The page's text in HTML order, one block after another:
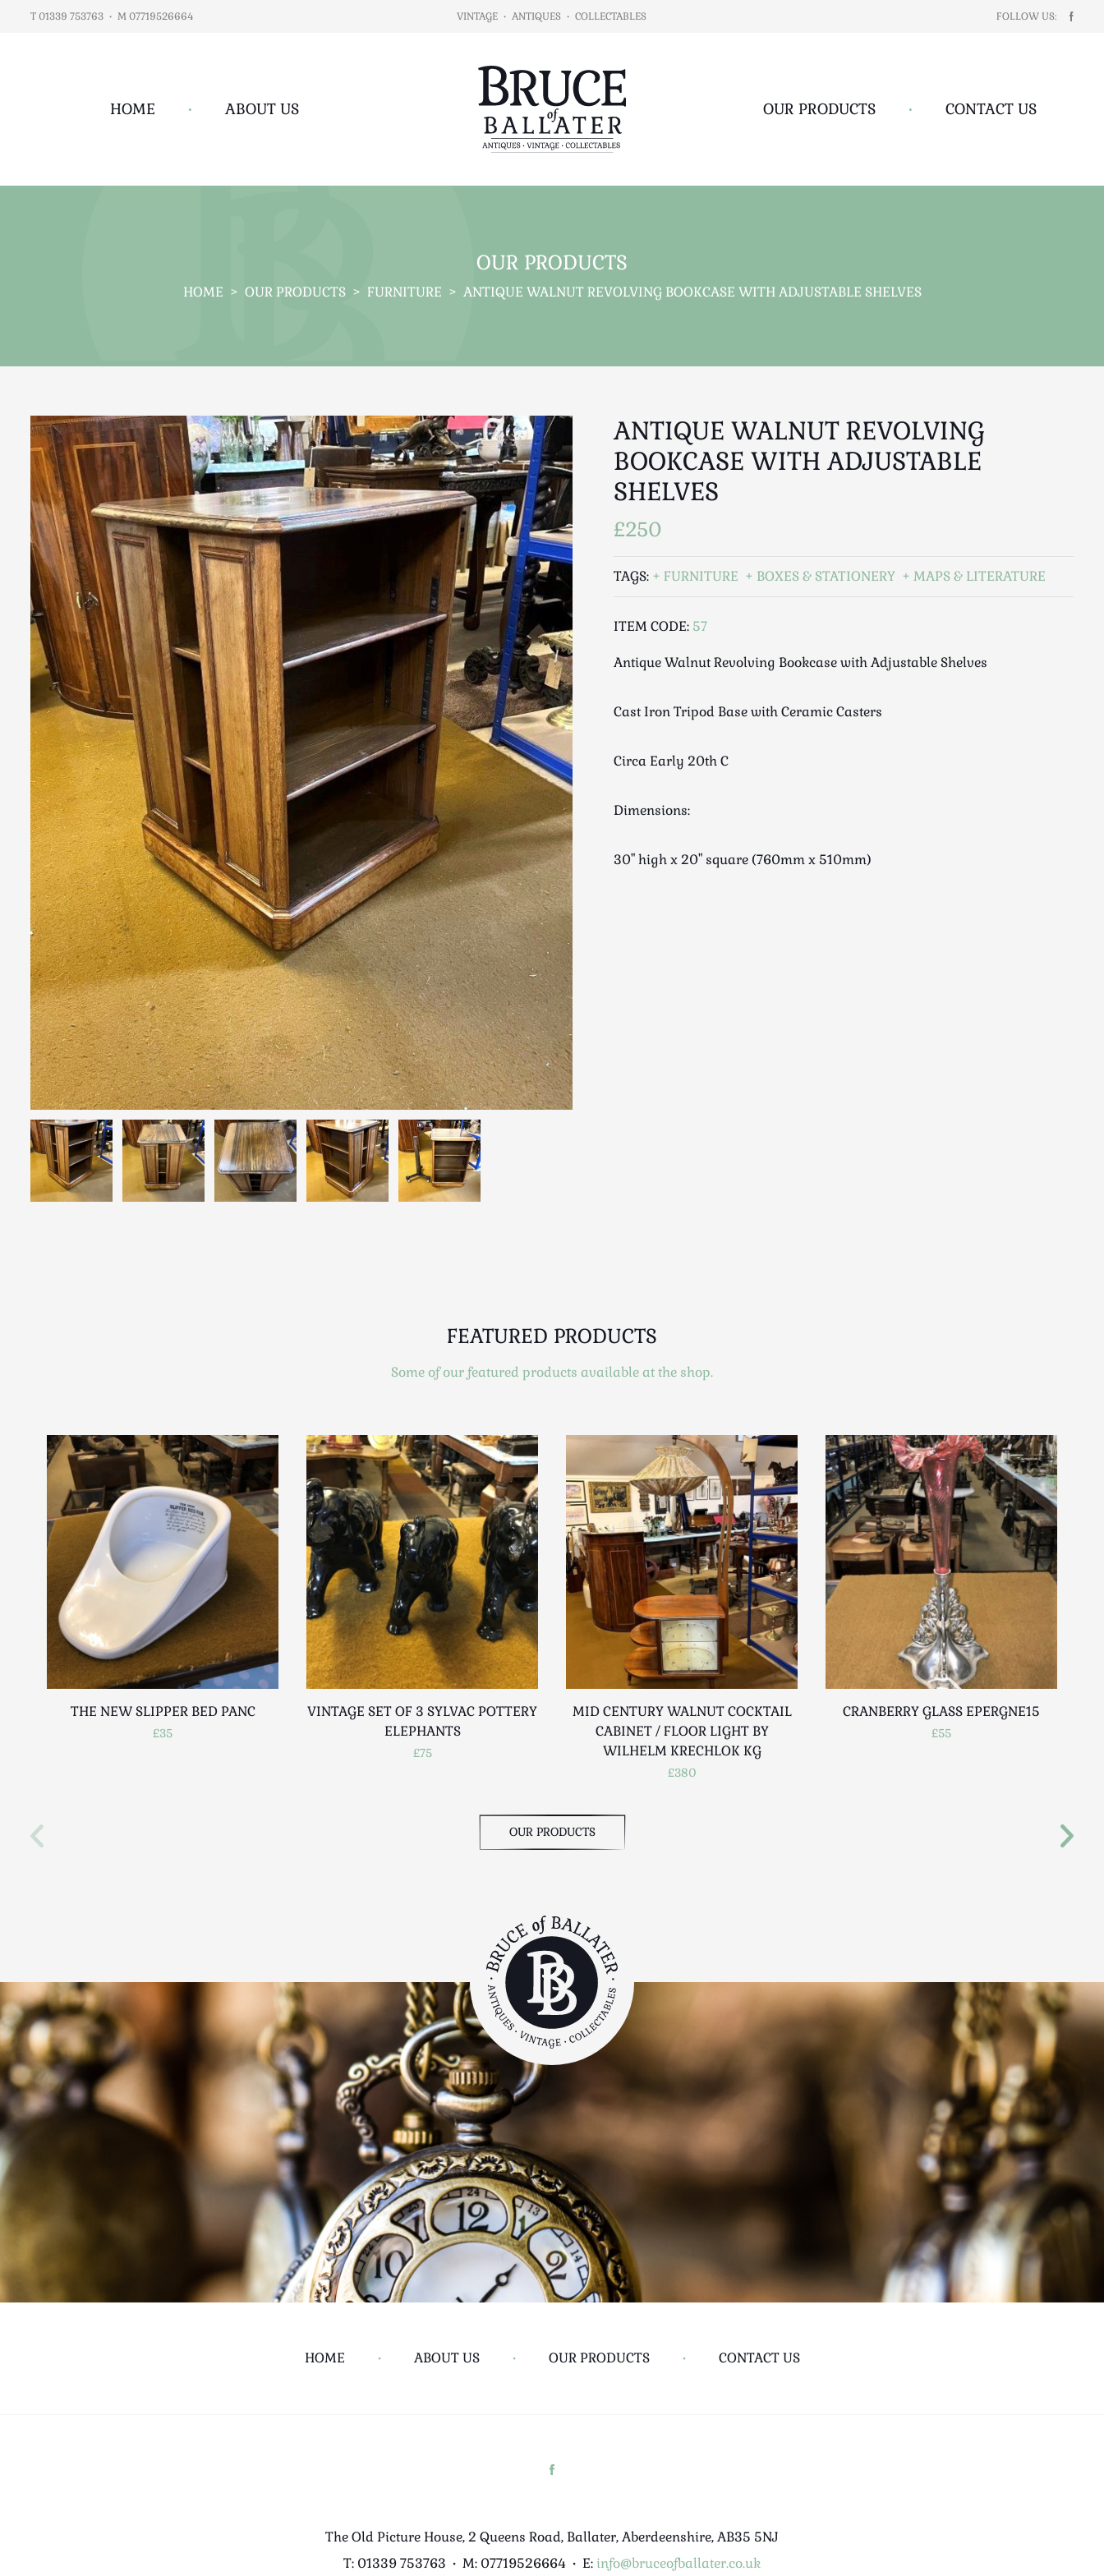
T 01339 753763 • M 07719526664 VINTAGE • ANTIQUES • COLLECTABLES FOLLOW US:
HOME • ABOUT US OUR PRODUCTS • CONTACT US
OUR PRODUCTS
HOME > OUR PRODUCTS > FURNITURE > ANTIQUE WALNUT REVOLVING BOOKCASE WITH ADJUSTABLE SHELVES
ANTIQUE WALNUT REVOLVING
BOOKCASE WITH ADJUSTABLE
SHELVES
£250
TAGS: FURNITURE BOXES & STATIONERY MAPS & LITERATURE
ITEM CODE: 57
Antique Walnut Revolving Bookcase with Adjustable Shelves
Cast Iron Tripod Base with Ceramic Casters
Circa Early 20th C
Dimensions:
30" high x 20" square (760mm x 510mm)
FEATURED PRODUCTS
Some of our featured products available at the shop.
THE NEW SLIPPER BED PANC
£35
VINTAGE SET OF 3 SYLVAC POTTERY
ELEPHANTS
£75
MID CENTURY WALNUT COCKTAIL
CABINET / FLOOR LIGHT BY
WILHELM KRECHLOK KG
£380
CRANBERRY GLASS EPERGNE15
£55
OUR PRODUCTS
HOME • ABOUT US • OUR PRODUCTS • CONTACT US
The Old Picture House, 2 Queens Road, Ballater, Aberdeenshire, AB35 5NJ
T: 01339 753763 • M: 07719526664 • E: info@bruceofballater.co.uk